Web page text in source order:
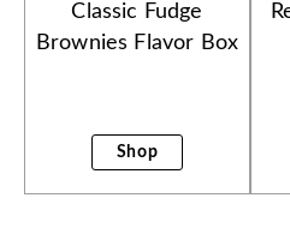
Classic Fudge
Brownies Flavor Box
Shop